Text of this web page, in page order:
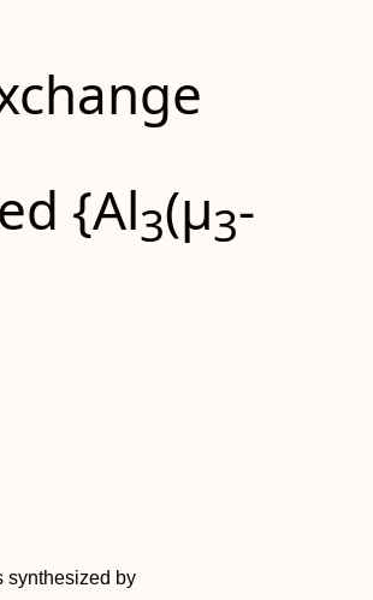
{Al3(μ3-
synthesized by